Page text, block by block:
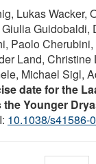
Lukas Wacker,
Guidobaldi,
Paolo
Land, Christine
Michael Sigl,
date for the
Younger
10.1038/s41586-